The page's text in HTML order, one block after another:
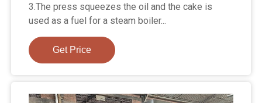
3.The press squeezes the oil and the cake is
used as a fuel for a steam boiler...
Get Price